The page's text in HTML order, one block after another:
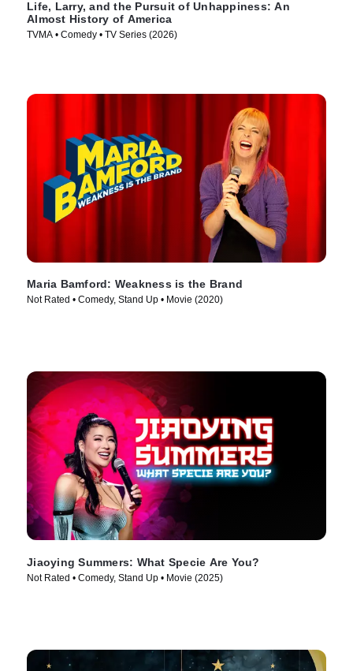
Life, Larry, and the Pursuit of Unhappiness: An
Almost History of America
TVMA • Comedy • TV Series (2026)
Maria Bamford: Weakness is the Brand
Not Rated • Comedy, Stand Up • Movie (2020)
Jiaoying Summers: What Specie Are You?
Not Rated • Comedy, Stand Up • Movie (2025)